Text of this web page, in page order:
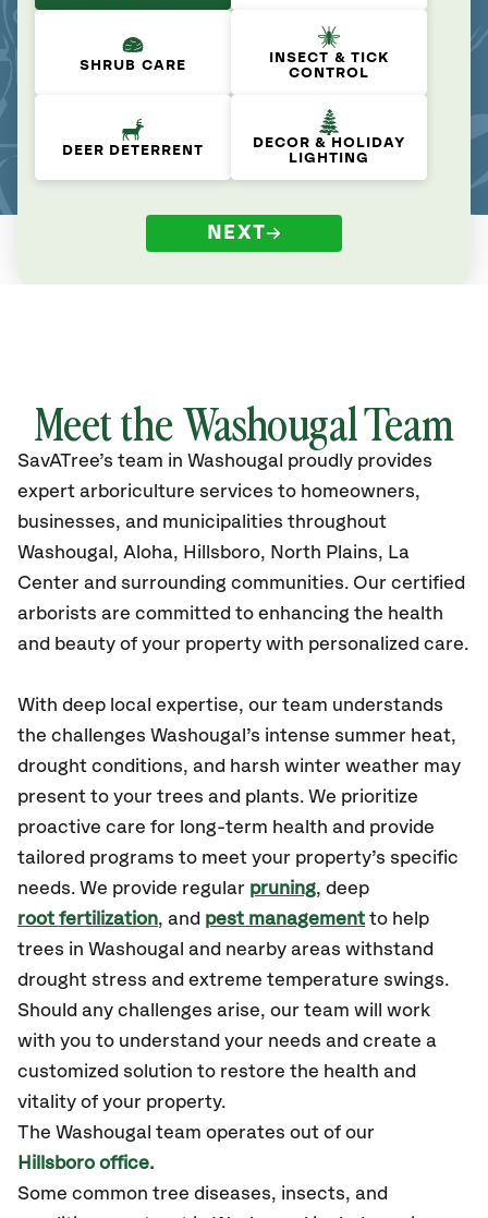
SHRUB CARE
INSECT & TICK
CONTROL
DEER DETERRENT
DECOR & HOLIDAY
LIGHTING
NEXT
Meet the Washougal Team
SavATree’s team in Washougal proudly provides
expert arboriculture services to homeowners,
businesses, and municipalities throughout
Washougal , Aloha, Hillsboro, North Plains, La
Center and surrounding communities. Our certified
arborists are committed to enhancing the health
and beauty of your property with personalized care.
With deep local expertise, our team understands
the challenges Washougal’s intense summer heat,
drought conditions, and harsh winter weather may
present to your trees and plants. We prioritize
proactive care for long-term health and provide
tailored programs to meet your property’s specific
needs. We provide regular pruning, deep
root fertilization, and pest management to help
trees in Washougal and nearby areas withstand
drought stress and extreme temperature swings.
Should any challenges arise, our team will work
with you to understand your needs and create a
customized solution to restore the health and
vitality of your property.
The Washougal team operates out of our
Hillsboro office.
Some common tree diseases, insects, and